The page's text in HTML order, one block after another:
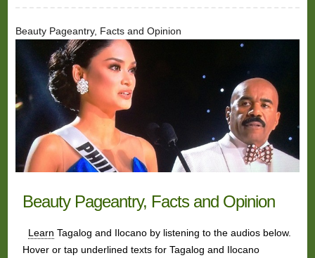
Beauty Pageantry, Facts and Opinion
Beauty Pageantry, Facts and Opinion
Learn Tagalog and Ilocano by listening to the audios below.
Hover or tap underlined texts for Tagalog and Ilocano